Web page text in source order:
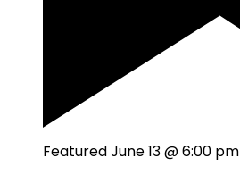
FeaturedJune 13 @ 6:00 pm